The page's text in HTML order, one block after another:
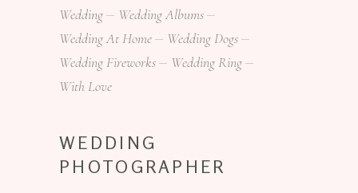
Wedding
Wedding Albums
Wedding At Home
Wedding Dogs
Wedding Fireworks
Wedding Ring
With Love
WEDDING
PHOTOGRAPHER